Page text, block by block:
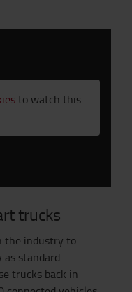
to watch this
trucks
the industry to
standard
trucks back in